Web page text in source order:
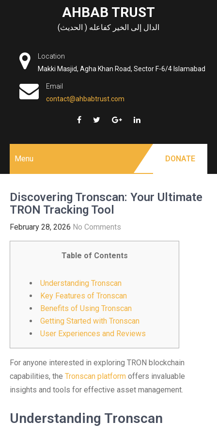
AHBAB TRUST
الدال إلى الخير كفاعله ( الحديث)
Location
Makki Masjid, Agha Khan Road, Sector F-6/4 Islamabad
Email
contact@ahbabtrust.com
Menu DONATE
Discovering Tronscan: Your Ultimate
TRON Tracking Tool
February 28, 2026 No Comments
Table of Contents
Understanding Tronscan
Key Features of Tronscan
Benefits of Using Tronscan
Getting Started with Tronscan
User Experiences and Reviews
For anyone interested in exploring TRON blockchain
capabilities, the Tronscan platform offers invaluable
insights and tools for effective asset management.
Understanding Tronscan